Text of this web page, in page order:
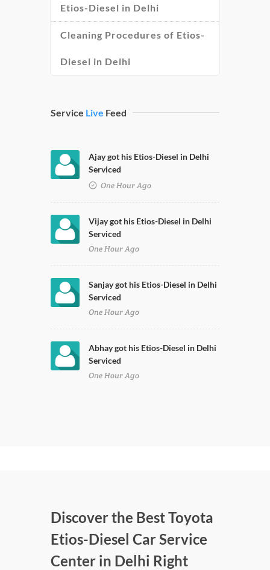
Etios-Diesel in Delhi
Cleaning Procedures of Etios-
Diesel in Delhi
Service Live Feed
Ajay got his Etios-Diesel in Delhi
Serviced
One Hour Ago
Vijay got his Etios-Diesel in Delhi
Serviced
One Hour Ago
Sanjay got his Etios-Diesel in Delhi
Serviced
One Hour Ago
Abhay got his Etios-Diesel in Delhi
Serviced
One Hour Ago
Discover the Best Toyota
Etios-Diesel Car Service
Center in Delhi Right